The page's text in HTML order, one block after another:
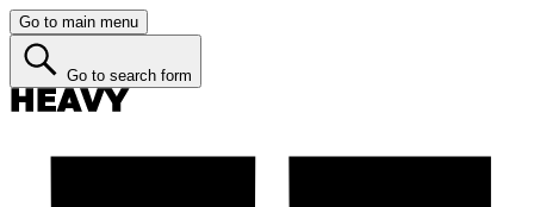
Go to main menu
Go to search form